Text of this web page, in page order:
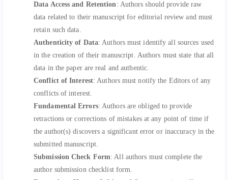
Data Access and Retention: Authors should provide raw
data related to their manuscript for editorial review and must
retain such data.
Authenticity of Data: Authors must identify all sources used
in the creation of their manuscript. Authors must state that all
data in the paper are real and authentic.
Conflict of Interest: Authors must notify the Editors of any
conflicts of interest.
Fundamental Errors: Authors are obliged to provide
retractions or corrections of mistakes at any point of time if
the author(s) discovers a significant error or inaccuracy in the
submitted manuscript.
Submission Check Form: All authors must complete the
author submission checklist form.